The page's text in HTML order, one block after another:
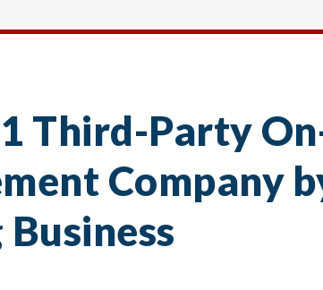
Third-Party
Company